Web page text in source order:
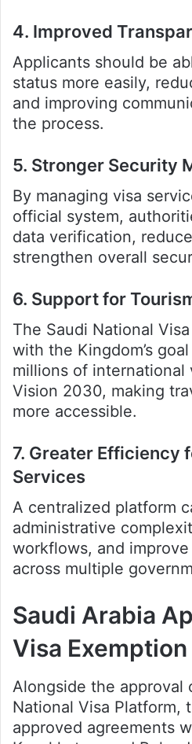
4. Improved
Applicants should be
status more easily,
and improving
the process.
5. Stronger Security
By managing visa
official system,
data verification,
strengthen overall
6. Support for
The Saudi National
with the Kingdom’s
millions of international
Vision 2030, making
more accessible.
7. Greater Efficiency
Services
A centralized platform
administrative
workflows, and
across multiple
Saudi Arabia
Visa
Alongside the approval
National Visa Platform,
approved agreements